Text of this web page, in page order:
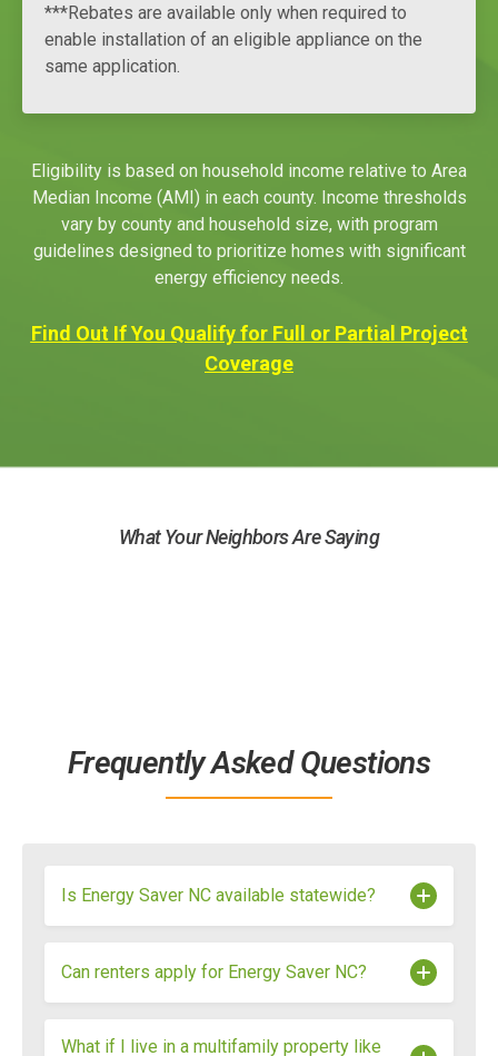
***Rebates are available only when required to
enable installation of an eligible appliance on the
same application.
Eligibility is based on household income relative to Area
Median Income (AMI) in each county. Income thresholds
vary by county and household size, with program
guidelines designed to prioritize homes with significant
energy efficiency needs.
Find Out If You Qualify for Full or Partial Project
Coverage
What Your Neighbors Are Saying
Frequently Asked Questions
Is Energy Saver NC available statewide?
households throughout North Carolina, though
specific rebates and eligibility requirements may
provider.
Can renters apply for Energy Saver NC?
Yes. Renters are eligible for Energy Saver NC,
What if I live in a multifamily property like